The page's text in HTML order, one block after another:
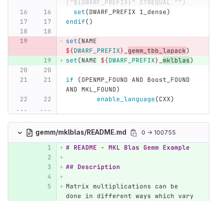
("${DWARF_PREFIX}" STREQUAL "")
set(DWARF_PREFIX 1_dense)
endif()
set(NAME
${DWARF_PREFIX} gemm_tbb_lapack)
set(NAME ${DWARF_PREFIX} mklblas)
if (OPENMP_FOUND AND Boost_FOUND
AND MKL_FOUND)
enable_language(CXX)
...
...
gemm/mklblas/README.md 0 → 100755
# README - MKL Blas Gemm Example
## Description
Matrix multiplications can be
done in different ways which vary